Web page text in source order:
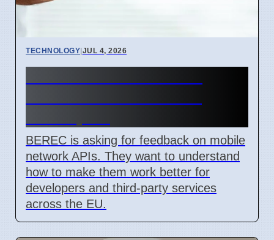
TECHNOLOGY|JUL 4, 2026
BEREC is asking for feedback on mobile
network APIs. They want to understand
how to make them work better for
developers and third-party services
across the EU.